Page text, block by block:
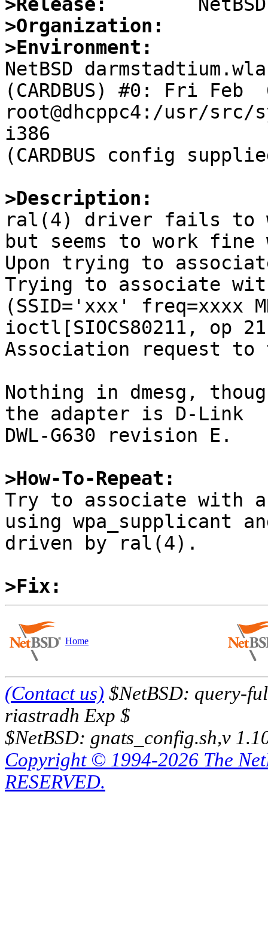
>Release:
>Organization:
>Environment:
NetBSD
(CARDBUS) #0: Fri Feb
root@dhcppc4:/usr/src/
i386
(CARDBUS config
>Description:
ral(4) driver fails to
but seems to work
Upon trying to
Trying to associate with
(SSID='xxx' freq=xxxx
ioctl[SIOCS80211, op
Association request
Nothing in dmesg,
the adapter is D-Link
DWL-G630 revision E.
>How-To-Repeat:
Try to associate with a
using wpa_supplicant
driven by ral(4).
>Fix:
Home
(Contact us) $NetBSD: query-
riastradh Exp $
$NetBSD: gnats_config.sh,v
Copyright © 1994-2026 The
RESERVED.